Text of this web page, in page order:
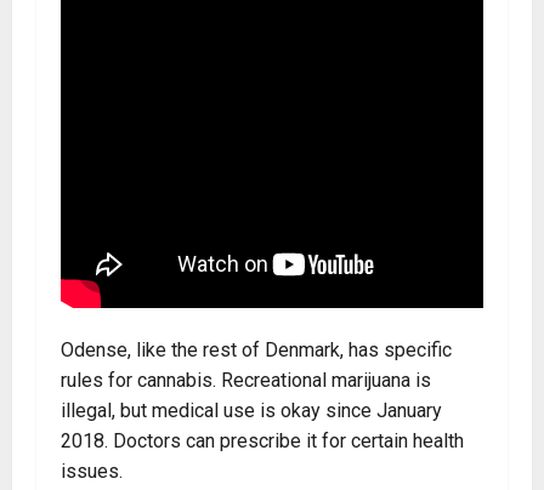
Odense, like the rest of Denmark, has specific
rules for cannabis. Recreational marijuana is
illegal, but medical use is okay since January
2018. Doctors can prescribe it for certain health
issues.